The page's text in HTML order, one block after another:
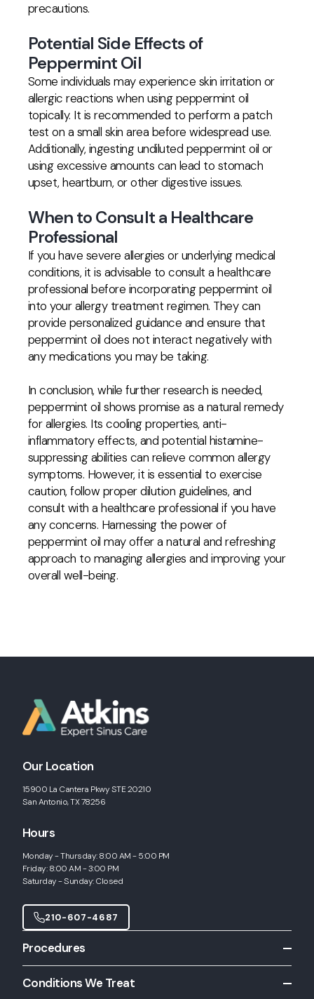
precautions.
Potential Side Effects of
Peppermint Oil
Some individuals may experience skin irritation or
allergic reactions when using peppermint oil
topically. It is recommended to perform a patch
test on a small skin area before widespread use.
Additionally, ingesting undiluted peppermint oil or
using excessive amounts can lead to stomach
upset, heartburn, or other digestive issues.
When to Consult a Healthcare
Professional
If you have severe allergies or underlying medical
conditions, it is advisable to consult a healthcare
professional before incorporating peppermint oil
into your allergy treatment regimen. They can
provide personalized guidance and ensure that
peppermint oil does not interact negatively with
any medications you may be taking.
In conclusion, while further research is needed,
peppermint oil shows promise as a natural remedy
for allergies. Its cooling properties, anti-
inflammatory effects, and potential histamine-
suppressing abilities can relieve common allergy
symptoms. However, it is essential to exercise
caution, follow proper dilution guidelines, and
consult with a healthcare professional if you have
any concerns. Harnessing the power of
peppermint oil may offer a natural and refreshing
approach to managing allergies and improving your
overall well-being.
Our Location
15900 La Cantera Pkwy STE 20210
San Antonio, TX 78256
Hours
Monday - Thursday: 8:00 AM - 5:00 PM
Friday: 8:00 AM - 3:00 PM
Saturday - Sunday: Closed
210-607-4687
Procedures
Conditions We Treat